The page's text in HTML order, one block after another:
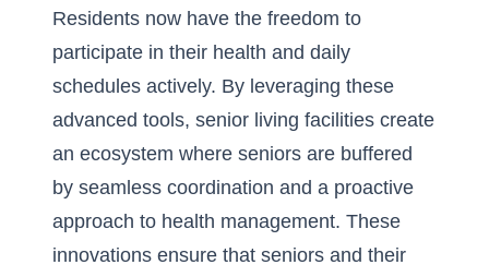
Residents now have the freedom to
participate in their health and daily
schedules actively. By leveraging these
advanced tools, senior living facilities create
an ecosystem where seniors are buffered
by seamless coordination and a proactive
approach to health management. These
innovations ensure that seniors and their